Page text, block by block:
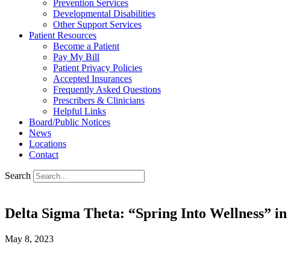
Prevention Services
Developmental Disabilities
Other Support Services
Patient Resources
Become a Patient
Pay My Bill
Patient Privacy Policies
Accepted Insurances
Frequently Asked Questions
Prescribers & Clinicians
Helpful Links
Board/Public Notices
News
Locations
Contact
Search
Delta Sigma Theta: “Spring Into Wellness”
May 8, 2023